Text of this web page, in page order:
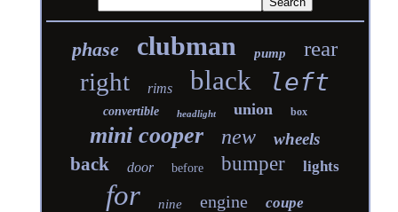
phase clubman pump rear
right rims black left
convertible headlight union box
mini cooper new wheels
back door before bumper lights
for nine engine coupe